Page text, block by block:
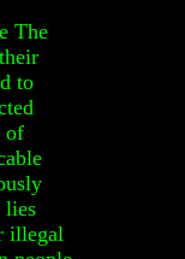
The
to
of
lies
illegal